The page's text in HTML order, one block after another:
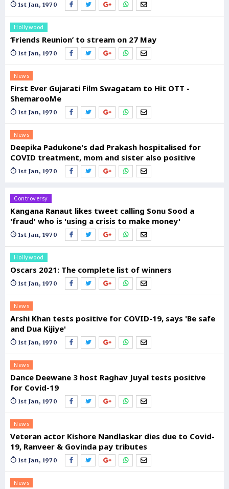
1st Jan, 1970
Hollywood
‘Friends Reunion’ to stream on 27 May
1st Jan, 1970
News
First Ever Gujarati Film Swagatam to Hit OTT -
ShemarooMe
1st Jan, 1970
News
Deepika Padukone's dad Prakash hospitalised for
COVID treatment, mom and sister also positive
1st Jan, 1970
Controversy
Kangana Ranaut likes tweet calling Sonu Sood a
'fraud' who is 'using a crisis to make money'
1st Jan, 1970
Hollywood
Oscars 2021: The complete list of winners
1st Jan, 1970
News
Arshi Khan tests positive for COVID-19, says 'Be safe
and Dua Kijiye'
1st Jan, 1970
News
Dance Deewane 3 host Raghav Juyal tests positive
for Covid-19
1st Jan, 1970
News
Veteran actor Kishore Nandlaskar dies due to Covid-
19, Ranveer & Govinda pay tributes
1st Jan, 1970
News